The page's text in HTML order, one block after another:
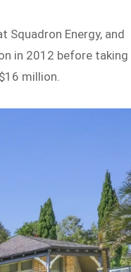
Squadron Energy, and
in 2012 before
million.